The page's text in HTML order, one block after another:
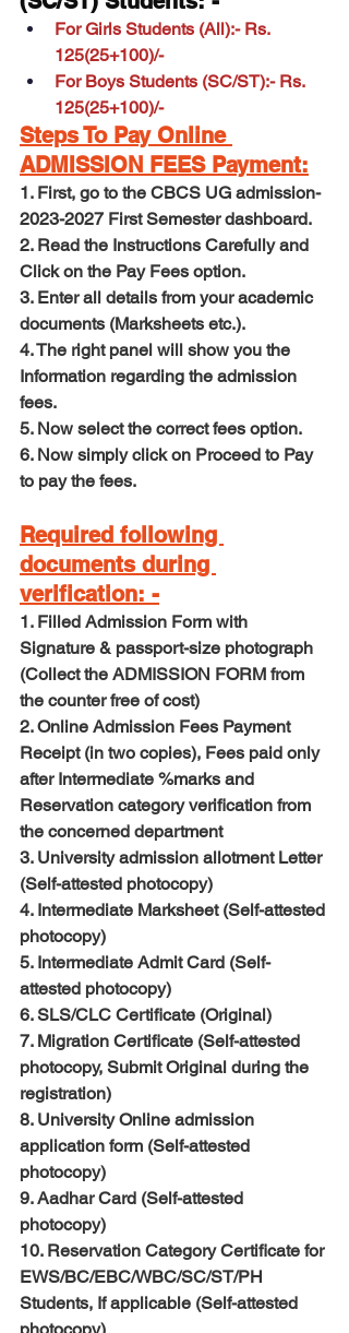
For Girls Students (All):- Rs.
125(25+100)/-
For Boys Students (SC/ST):- Rs.
125(25+100)/-
Steps To Pay Online
ADMISSION FEES Payment:
1. First, go to the CBCS UG admission-
2023-2027 First Semester dashboard.
2. Read the Instructions Carefully and
Click on the Pay Fees option.
3. Enter all details from your academic
documents (Marksheets etc.).
4. The right panel will show you the
Information regarding the admission
fees.
5. Now select the correct fees option.
6. Now simply click on Proceed to Pay
to pay the fees.
Required following
documents during
verification: -
1. Filled Admission Form with
Signature & passport-size photograph
(Collect the ADMISSION FORM from
the counter free of cost)
2. Online Admission Fees Payment
Receipt (in two copies), Fees paid only
after Intermediate %marks and
Reservation category verification from
the concerned department
3. University admission allotment Letter
(Self-attested photocopy)
4. Intermediate Marksheet (Self-attested
photocopy)
5. Intermediate Admit Card (Self-
attested photocopy)
6. SLS/CLC Certificate (Original)
7. Migration Certificate (Self-attested
photocopy, Submit Original during the
registration)
8. University Online admission
application form (Self-attested
photocopy)
9. Aadhar Card (Self-attested
photocopy)
10. Reservation Category Certificate for
EWS/BC/EBC/WBC/SC/ST/PH
Students, If applicable (Self-attested